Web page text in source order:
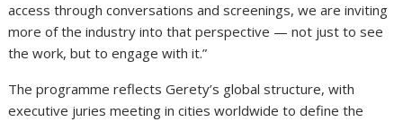
access through conversations and screenings, we are inviting
more of the industry into that perspective — not just to see
the work, but to engage with it.”
The programme reflects Gerety’s global structure, with
executive juries meeting in cities worldwide to define the